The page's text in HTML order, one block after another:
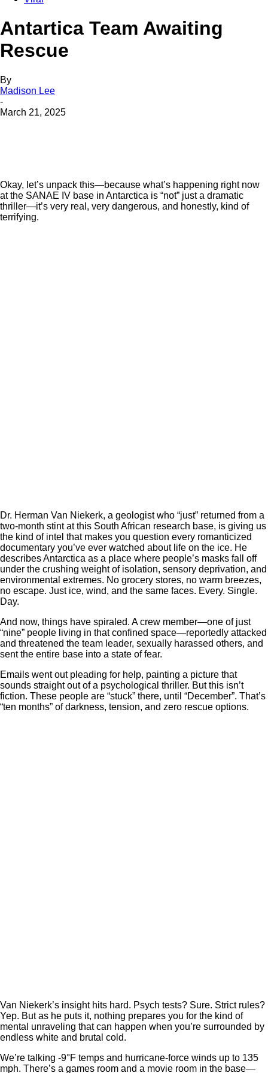
Antartica Team Awaiting
Rescue
By
Madison Lee
-
March 21, 2025
Okay, let’s unpack this—because what’s happening right now
at the SANAE IV base in Antarctica is “not” just a dramatic
thriller—it’s very real, very dangerous, and honestly, kind of
terrifying.
Dr. Herman Van Niekerk, a geologist who “just” returned from a
two-month stint at this South African research base, is giving us
the kind of intel that makes you question every romanticized
documentary you’ve ever watched about life on the ice. He
describes Antarctica as a place where people’s masks fall off
under the crushing weight of isolation, sensory deprivation, and
environmental extremes. No grocery stores, no warm breezes,
no escape. Just ice, wind, and the same faces. Every. Single.
Day.
And now, things have spiraled. A crew member—one of just
“nine” people living in that confined space—reportedly attacked
and threatened the team leader, sexually harassed others, and
sent the entire base into a state of fear.
Emails went out pleading for help, painting a picture that
sounds straight out of a psychological thriller. But this isn’t
fiction. These people are “stuck” there, until “December”. That’s
“ten months” of darkness, tension, and zero rescue options.
Van Niekerk’s insight hits hard. Psych tests? Sure. Strict rules?
Yep. But as he puts it, nothing prepares you for the kind of
mental unraveling that can happen when you’re surrounded by
endless white and brutal cold.
We’re talking -9°F temps and hurricane-force winds up to 135
mph. There’s a games room and a movie room in the base—